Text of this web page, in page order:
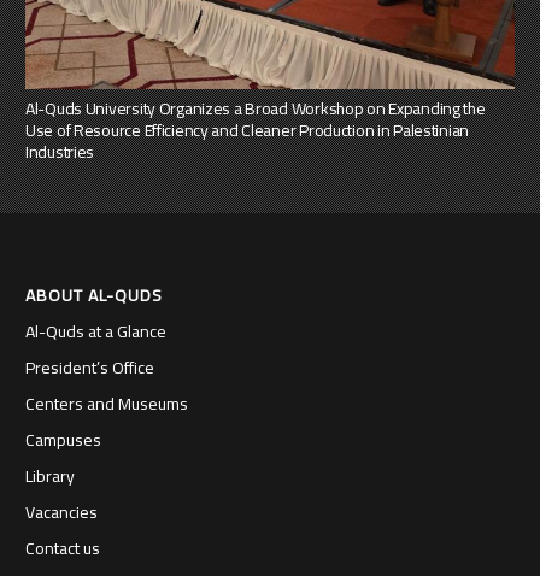
Al-Quds University Organizes a Broad Workshop on Expanding the
Use of Resource Efficiency and Cleaner Production in Palestinian
Industries
ABOUT AL-QUDS
Al-Quds at a Glance
President’s Office
Centers and Museums
Campuses
Library
Vacancies
Contact us